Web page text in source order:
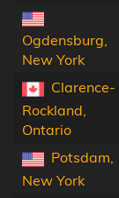
Ogdensburg,
New York
Clarence-
Rockland,
Ontario
Potsdam,
New York